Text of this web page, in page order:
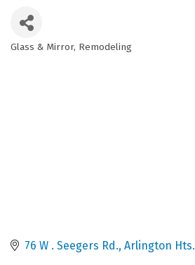
Categories
Glass & Mirror Remodeling
76 W . Seegers Rd. Arlington Hts.